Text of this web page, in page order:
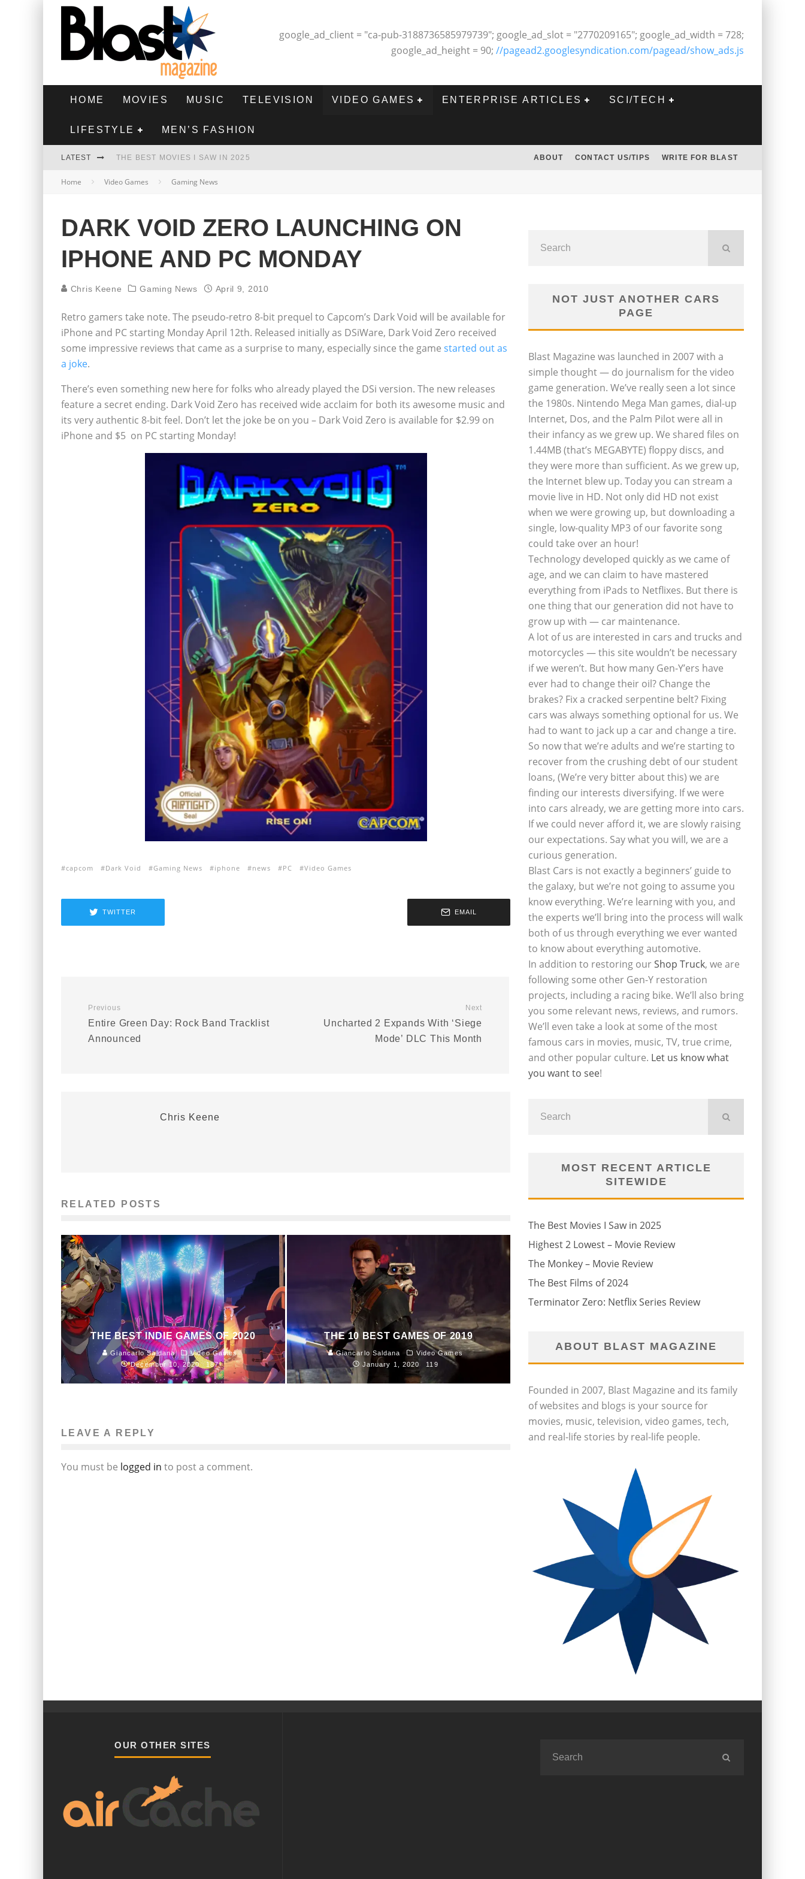
google_ad_client = "ca-pub-3188736585979739"; google_ad_slot = "2770209165"; google_ad_width = 728;
google_ad_height = 90; //pagead2.googlesyndication.com/pagead/show_ads.js
HOME MOVIES MUSIC TELEVISION VIDEO GAMES ENTERPRISE ARTICLES SCI/TECH
LIFESTYLE MEN’S FASHION
LATEST THE BEST MOVIES I SAW IN 2025
HIGHEST 2 LOWEST - MOVIE REVIEW
THE BEST FILMS OF 2024
ABOUT CONTACT US/TIPS WRITE FOR BLAST
Home Video Games Gaming News
DARK VOID ZERO LAUNCHING ON
IPHONE AND PC MONDAY
Chris Keene Gaming News April 9, 2010
Retro gamers take note. The pseudo-retro 8-bit prequel to Capcom’s Dark Void will be available for
iPhone and PC starting Monday April 12th. Released initially as DSiWare, Dark Void Zero received
some impressive reviews that came as a surprise to many, especially since the game started out as
a joke.
There’s even something new here for folks who already played the DSi version. The new releases
feature a secret ending. Dark Void Zero has received wide acclaim for both its awesome music and
its very authentic 8-bit feel. Don’t let the joke be on you – Dark Void Zero is available for $2.99 on
iPhone and $5 on PC starting Monday!
capcom Dark Void Gaming News iphone news PC Video Games
TWITTER EMAIL
Previous
Entire Green Day: Rock Band Tracklist
Announced
Next
Uncharted 2 Expands With ‘Siege
Mode’ DLC This Month
Chris Keene
RELATED POSTS
THE BEST INDIE GAMES OF 2020
Giancarlo Saldana
Video Games
December 10, 2020
187
THE 10 BEST GAMES OF 2019
Giancarlo Saldana
Video Games
January 1, 2020
119
LEAVE A REPLY
You must be logged in to post a comment.
NOT JUST ANOTHER CARS
PAGE
Blast Magazine was launched in 2007 with a
simple thought — do journalism for the video
game generation. We’ve really seen a lot since
the 1980s. Nintendo Mega Man games, dial-up
Internet, Dos, and the Palm Pilot were all in
their infancy as we grew up. We shared files on
1.44MB (that’s MEGABYTE) floppy discs, and
they were more than sufficient. As we grew up,
the Internet blew up. Today you can stream a
movie live in HD. Not only did HD not exist
when we were growing up, but downloading a
single, low-quality MP3 of our favorite song
could take over an hour!
Technology developed quickly as we came of
age, and we can claim to have mastered
everything from iPads to Netflixes. But there is
one thing that our generation did not have to
grow up with — car maintenance.
A lot of us are interested in cars and trucks and
motorcycles — this site wouldn’t be necessary
if we weren’t. But how many Gen-Y’ers have
ever had to change their oil? Change the
brakes? Fix a cracked serpentine belt? Fixing
cars was always something optional for us. We
had to want to jack up a car and change a tire.
So now that we’re adults and we’re starting to
recover from the crushing debt of our student
loans, (We’re very bitter about this) we are
finding our interests diversifying. If we were
into cars already, we are getting more into cars.
If we could never afford it, we are slowly raising
our expectations. Say what you will, we are a
curious generation.
Blast Cars is not exactly a beginners’ guide to
the galaxy, but we’re not going to assume you
know everything. We’re learning with you, and
the experts we’ll bring into the process will walk
both of us through everything we ever wanted
to know about everything automotive.
In addition to restoring ourShop Truck, we are
following some other Gen-Y restoration
projects, including a racing bike. We’ll also bring
you some relevant news, reviews, and rumors.
We’ll even take a look at some of the most
famous cars in movies, music, TV, true crime,
and other popular culture. Let us know what
you want to see!
MOST RECENT ARTICLE
SITEWIDE
The Best Movies I Saw in 2025
Highest 2 Lowest – Movie Review
The Monkey – Movie Review
The Best Films of 2024
Terminator Zero: Netflix Series Review
ABOUT BLAST MAGAZINE
Founded in 2007, Blast Magazine and its family
of websites and blogs is your source for
movies, music, television, video games, tech,
and real-life stories by real-life people.
OUR OTHER SITES